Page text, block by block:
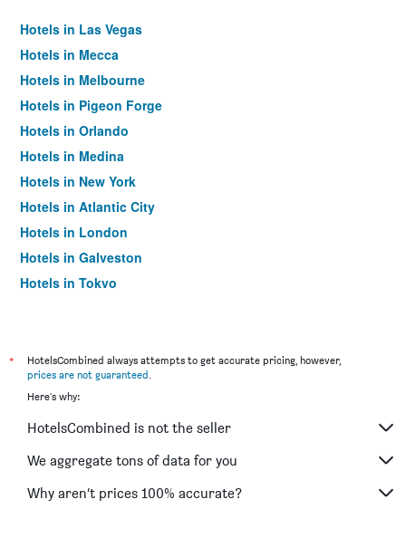
Hotels in Las Vegas
Hotels in Mecca
Hotels in Melbourne
Hotels in Pigeon Forge
Hotels in Orlando
Hotels in Medina
Hotels in New York
Hotels in Atlantic City
Hotels in London
Hotels in Galveston
Hotels in Tokyo
*
HotelsCombined always attempts to get accurate pricing, however,
prices are not guaranteed.
Here's why:
HotelsCombined is not the seller
We aggregate tons of data for you
Why aren’t prices 100% accurate?